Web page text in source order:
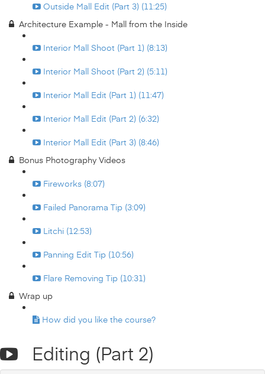
Outside Mall Edit (Part 3) (11:25)
Architecture Example - Mall from the Inside
Interior Mall Shoot (Part 1) (8:13)
Interior Mall Shoot (Part 2) (5:11)
Interior Mall Edit (Part 1) (11:47)
Interior Mall Edit (Part 2) (6:32)
Interior Mall Edit (Part 3) (8:46)
Bonus Photography Videos
Fireworks (8:07)
Failed Panorama Tip (3:09)
Litchi (12:53)
Panning Edit Tip (10:56)
Flare Removing Tip (10:31)
Wrap up
How did you like the course?
Editing (Part 2)